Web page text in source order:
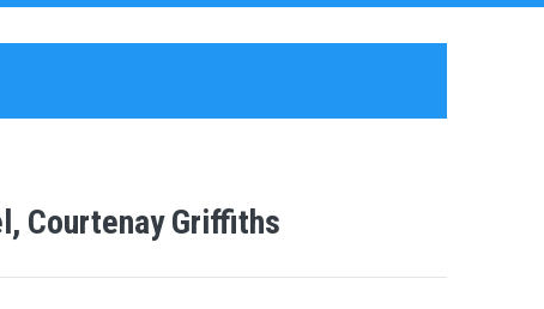
Courtenay Griffiths